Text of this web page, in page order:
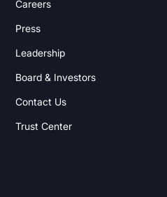
Careers
Press
Leadership
Board & Investors
Contact Us
Trust Center